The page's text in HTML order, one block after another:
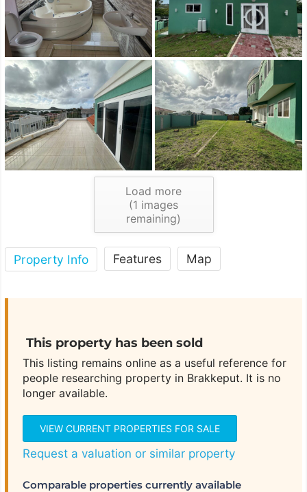
Load more
(1 images
remaining)
Property Info Features Map
This property has been sold
This listing remains online as a useful reference for
people researching property in Brakkeput. It is no
longer available.
VIEW CURRENT PROPERTIES FOR SALE
Request a valuation or similar property
Comparable properties currently available